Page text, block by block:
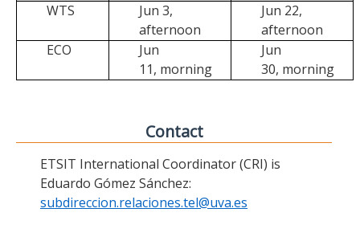
WTS
Jun 3,
afternoon
Jun 22,
afternoon
ECO
Jun
11, morning
Jun
30, morning
Contact
ETSIT International Coordinator (CRI) is
Eduardo Gómez Sánchez:
subdireccion.relaciones.tel@uva.es